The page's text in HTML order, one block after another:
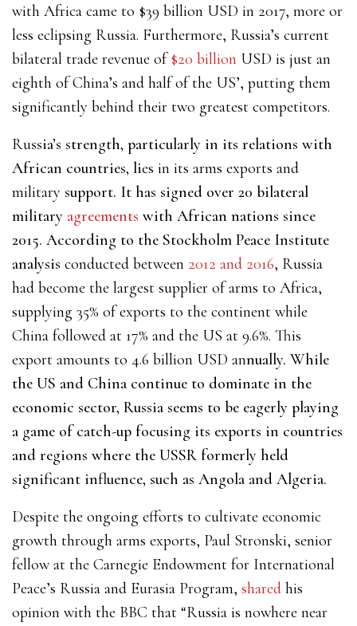
with Africa came to $39 billion USD in 2017, more or
less eclipsing Russia. Furthermore, Russia’s current
bilateral trade revenue of$20 billion USD is just an
eighth of China’s and half of the US’, putting them
significantly behind their two greatest competitors.
Russia’s strength, particularly in its relations with
African countries, lies in its arms exports and
military support. It has signed over 20 bilateral
military agreements with African nations since
2015. According to the Stockholm Peace Institute
analysis conducted between 2012 and 2016, Russia
had become the largest supplier of arms to Africa,
supplying 35% of exports to the continent while
China followed at 17% and the US at 9.6%. This
export amounts to 4.6 billion USD annually. While
the US and China continue to dominate in the
economic sector, Russia seems to be eagerly playing
a game of catch-up focusing its exports in countries
and regions where the USSR formerly held
significant influence, such as Angola and Algeria.
Despite the ongoing efforts to cultivate economic
growth through arms exports, Paul Stronski, senior
fellow at the Carnegie Endowment for International
Peace’s Russia and Eurasia Program, shared his
opinion with the BBC that “Russia is nowhere near